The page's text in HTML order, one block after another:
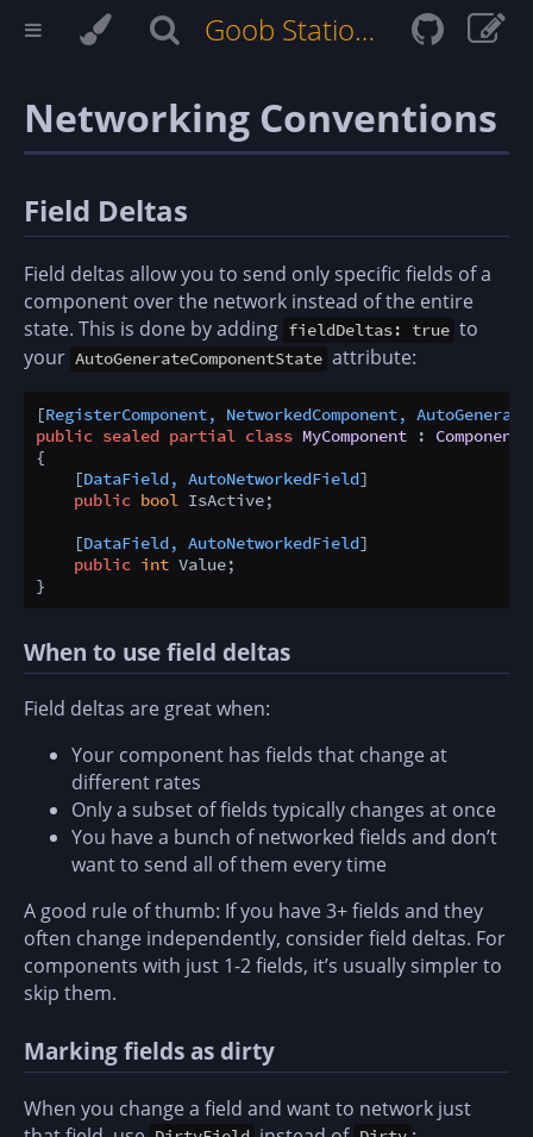
Goob Station Docs
Networking Conventions
Field Deltas
Field deltas allow you to send only specific fields of a
component over the network instead of the entire
state. This is done by adding fieldDeltas: true to
your AutoGenerateComponentState attribute:
[RegisterComponent, NetworkedComponent,
public sealed partial class MyComponent : Component
{
    [
DataField, AutoNetworkedField]
public bool IsActive;
    [
DataField, AutoNetworkedField]
public int Value;
When to use field deltas
Field deltas are great when:
Your component has fields that change at
different rates
Only a subset of fields typically changes at once
You have a bunch of networked fields and don’t
want to send all of them every time
A good rule of thumb: If you have 3+ fields and they
often change independently, consider field deltas. For
components with just 1-2 fields, it’s usually simpler to
skip them.
Marking fields as dirty
When you change a field and want to network just